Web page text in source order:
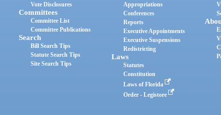
Vote Disclosures
Committees
Committee List
Committee Publications
Search
Bill Search Tips
Statute Search Tips
Site Search Tips
Appropriations
Conferences
Reports
Executive Appointments
Executive Suspensions
Redistricting
Laws
Statutes
Constitution
Laws of Florida
Order - Legistore